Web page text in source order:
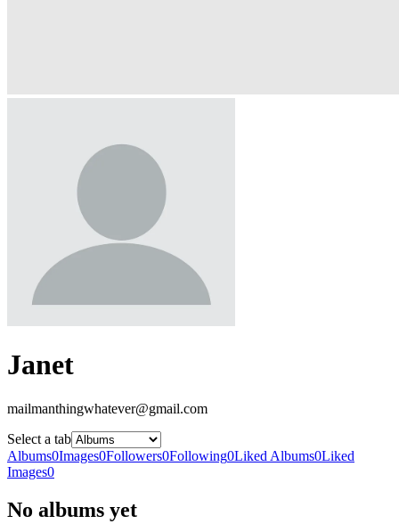
Janet
mailmanthingwhatever@gmail.com
Select a tab
Albums0Images0Followers0Following0Liked Albums0Liked
Images0
No albums yet